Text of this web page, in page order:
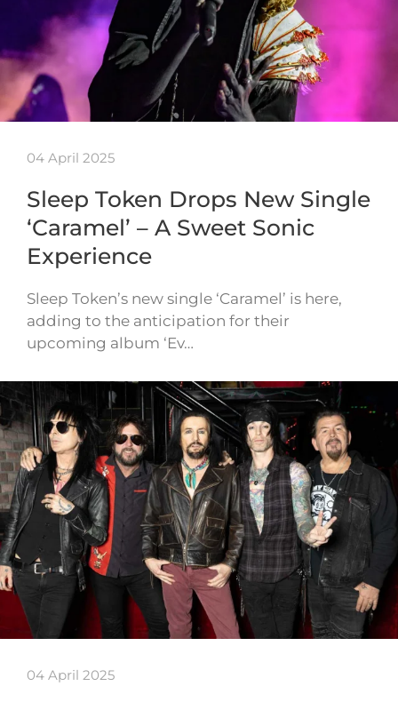
04 April 2025
Sleep Token Drops New Single
‘Caramel’ – A Sweet Sonic
Experience
Sleep Token’s new single ‘Caramel’ is here,
adding to the anticipation for their
upcoming album ‘Ev…
04 April 2025